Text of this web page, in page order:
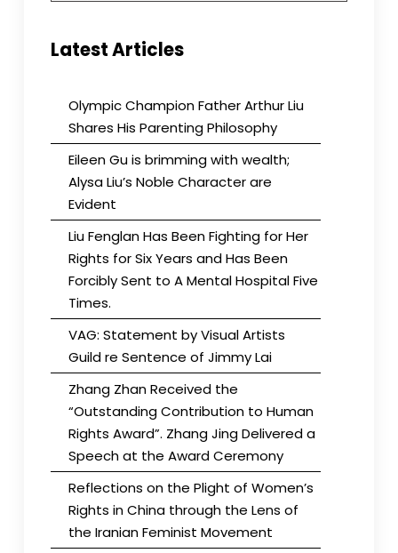
Latest Articles
Olympic Champion Father Arthur Liu
Shares His Parenting Philosophy
Eileen Gu is brimming with wealth;
Alysa Liu’s Noble Character are
Evident
Liu Fenglan Has Been Fighting for Her
Rights for Six Years and Has Been
Forcibly Sent to A Mental Hospital Five
Times.
VAG: Statement by Visual Artists
Guild re Sentence of Jimmy Lai
Zhang Zhan Received the
“Outstanding Contribution to Human
Rights Award”. Zhang Jing Delivered a
Speech at the Award Ceremony
Reflections on the Plight of Women’s
Rights in China through the Lens of
the Iranian Feminist Movement